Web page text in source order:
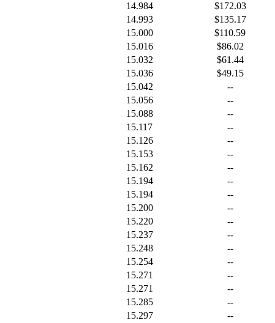
14.984
$172.03
14.993
$135.17
15.000
$110.59
15.016
$86.02
15.032
$61.44
15.036
$49.15
15.042
--
15.056
--
15.088
--
15.117
--
15.126
--
15.153
--
15.162
--
15.194
--
15.194
--
15.200
--
15.220
--
15.237
--
15.248
--
15.254
--
15.271
--
15.271
--
15.285
--
15.297
--